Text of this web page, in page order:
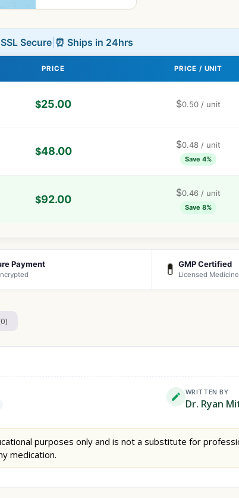
SSL Secure ⏰ Ships in 24hrs
PRICE PRICE / UNIT
$25.00 $0.50 / unit
$48.00
$0.48 / unit
Save 4%
$92.00
$0.46 / unit
Save 8%
Payment 💊 GMP Certified
Licensed Medicine
WRITTEN BY
Dr. Ryan
purposes only and is not a substitute for
medication.